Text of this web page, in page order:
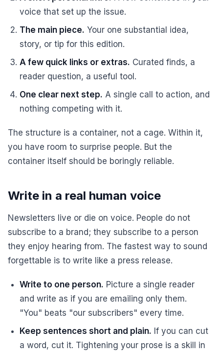
voice that set up the issue.
The main piece. Your one substantial idea,
story, or tip for this edition.
A few quick links or extras. Curated finds, a
reader question, a useful tool.
One clear next step. A single call to action, and
nothing competing with it.
The structure is a container, not a cage. Within it,
you have room to surprise people. But the
container itself should be boringly reliable.
Write in a real human voice
Newsletters live or die on voice. People do not
subscribe to a brand; they subscribe to a person
they enjoy hearing from. The fastest way to sound
forgettable is to write like a press release.
Write to one person. Picture a single reader
and write as if you are emailing only them.
"You" beats "our subscribers" every time.
Keep sentences short and plain. If you can cut
a word, cut it. Tightening your prose is a skill in